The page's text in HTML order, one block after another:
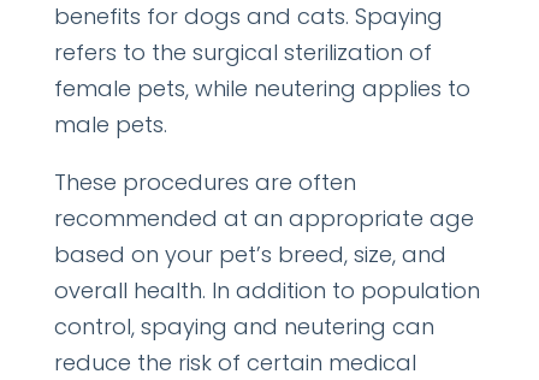
benefits for dogs and cats. Spaying
refers to the surgical sterilization of
female pets, while neutering applies to
male pets.
These procedures are often
recommended at an appropriate age
based on your pet’s breed, size, and
overall health. In addition to population
control, spaying and neutering can
reduce the risk of certain medical